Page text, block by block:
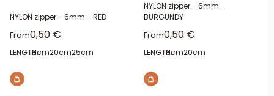
NYLON zipper - 6mm - RED
FromSale price
0,50 €
LENGTH:16cm20cm25cm
NYLON zipper - 6mm -
BURGUNDY
FromSale price
0,50 €
LENGTH:16cm20cm